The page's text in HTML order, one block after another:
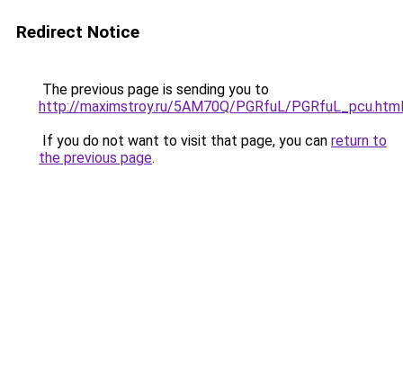
Redirect Notice
The previous page is sending you to
http://maximstroy.ru/5AM70Q/PGRfuL/PGRfuL_pcu.html
If you do not want to visit that page, you can return to
the previous page.